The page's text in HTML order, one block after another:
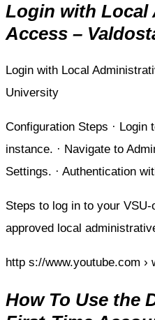
Login with Local
Access –
Login with Local
University
Configuration Steps · Login
instance. · Navigate to
Settings. · Authentication
Steps to log in to your
approved local
http s://www.youtube.com ›
How To Use the